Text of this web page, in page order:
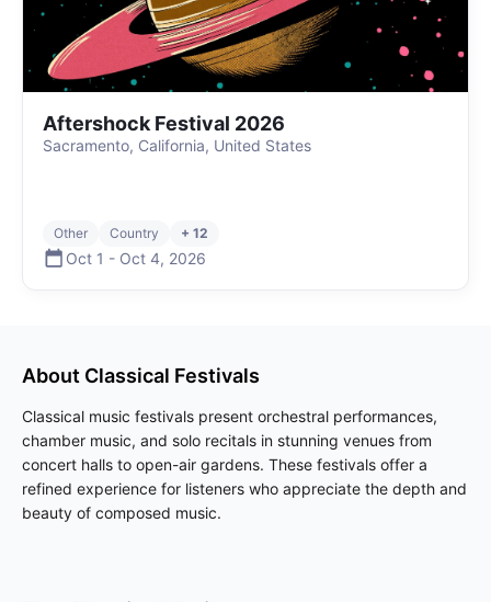
Aftershock Festival 2026
Sacramento, California, United States
Other Country + 12
Oct 1 - Oct 4, 2026
About Classical Festivals
Classical music festivals present orchestral performances,
chamber music, and solo recitals in stunning venues from
concert halls to open-air gardens. These festivals offer a
refined experience for listeners who appreciate the depth and
beauty of composed music.